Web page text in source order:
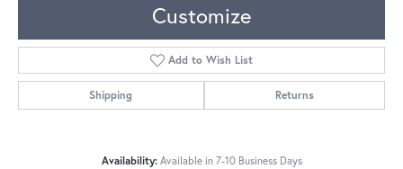
Customize
Add to Wish List
Shipping Returns
Availability: Available in 7-10 Business Days